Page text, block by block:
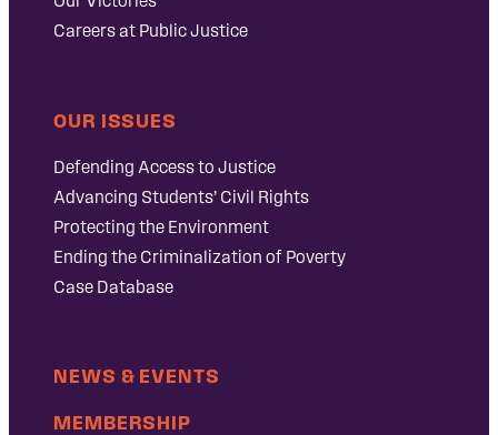
Careers at Public Justice
OUR ISSUES
Defending Access to Justice
Advancing Students’ Civil Rights
Protecting the Environment
Ending the Criminalization of Poverty
Case Database
NEWS & EVENTS
MEMBERSHIP